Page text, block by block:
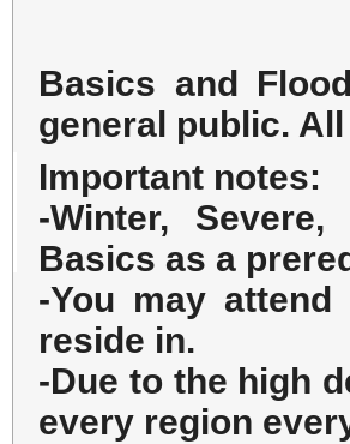
Basics and
general public.
Important notes:
-Winter,
Basics as a
-You may
reside in.
-Due to the high
every region